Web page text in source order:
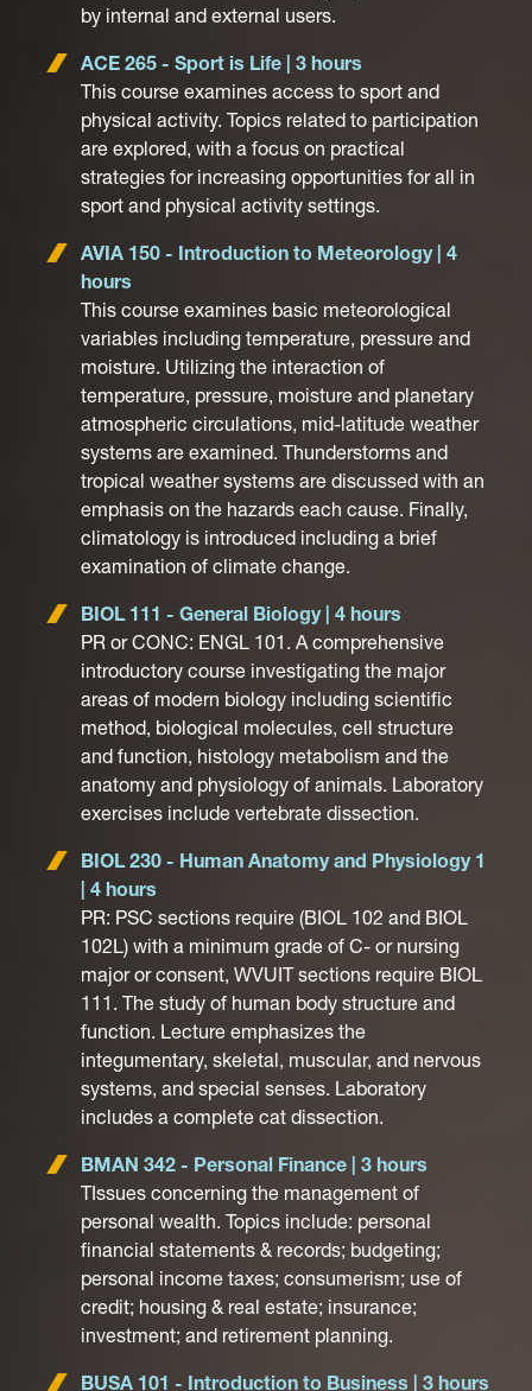
by internal and external users.
ACE 265 - Sport is Life | 3 hours
This course examines access to sport and
physical activity. Topics related to participation
are explored, with a focus on practical
strategies for increasing opportunities for all in
sport and physical activity settings.
AVIA 150 - Introduction to Meteorology | 4
hours
This course examines basic meteorological
variables including temperature, pressure and
moisture. Utilizing the interaction of
temperature, pressure, moisture and planetary
atmospheric circulations, mid-latitude weather
systems are examined. Thunderstorms and
tropical weather systems are discussed with an
emphasis on the hazards each cause. Finally,
climatology is introduced including a brief
examination of climate change.
BIOL 111 - General Biology | 4 hours
PR or CONC: ENGL 101. A comprehensive
introductory course investigating the major
areas of modern biology including scientific
method, biological molecules, cell structure
and function, histology metabolism and the
anatomy and physiology of animals. Laboratory
exercises include vertebrate dissection.
BIOL 230 - Human Anatomy and Physiology 1
| 4 hours
PR: PSC sections require (BIOL 102 and BIOL
102L) with a minimum grade of C- or nursing
major or consent, WVUIT sections require BIOL
111. The study of human body structure and
function. Lecture emphasizes the
integumentary, skeletal, muscular, and nervous
systems, and special senses. Laboratory
includes a complete cat dissection.
BMAN 342 - Personal Finance | 3 hours
TIssues concerning the management of
personal wealth. Topics include: personal
financial statements & records; budgeting;
personal income taxes; consumerism; use of
credit; housing & real estate; insurance;
investment; and retirement planning.
BUSA 101 - Introduction to Business | 3 hours